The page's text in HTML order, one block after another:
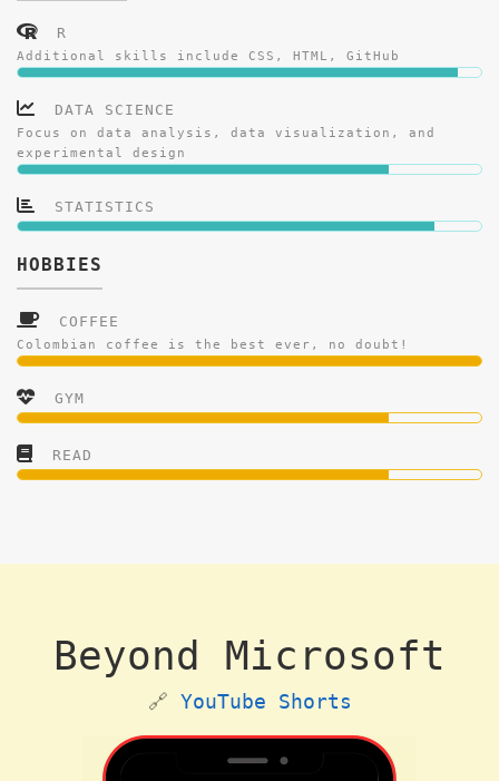
R
Additional skills include CSS, HTML, GitHub
DATA SCIENCE
Focus on data analysis, data visualization, and
experimental design
STATISTICS
HOBBIES
COFFEE
Colombian coffee is the best ever, no doubt!
GYM
READ
Beyond Microsoft
🔗 YouTube Shorts